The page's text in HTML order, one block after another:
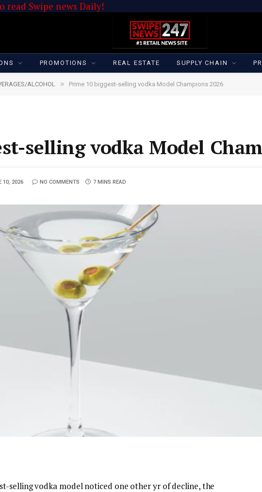
read Swipe news Daily!
PROMOTIONS REAL ESTATE SUPPLY CHAIN
ALCOHOL » Prime 10 biggest-selling vodka Model Champions 2026
selling vodka Model
10, 2026 NO COMMENTS 7 MINS READ
selling vodka model noticed one other yr of decline, the